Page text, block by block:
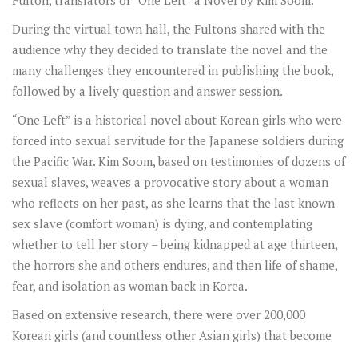
During the virtual town hall, the Fultons shared with the
audience why they decided to translate the novel and the
many challenges they encountered in publishing the book,
followed by a lively question and answer session.
“One Left” is a historical novel about Korean girls who were
forced into sexual servitude for the Japanese soldiers during
the Pacific War. Kim Soom, based on testimonies of dozens of
sexual slaves, weaves a provocative story about a woman
who reflects on her past, as she learns that the last known
sex slave (comfort woman) is dying, and contemplating
whether to tell her story – being kidnapped at age thirteen,
the horrors she and others endures, and then life of shame,
fear, and isolation as woman back in Korea.
Based on extensive research, there were over 200,000
Korean girls (and countless other Asian girls) that become